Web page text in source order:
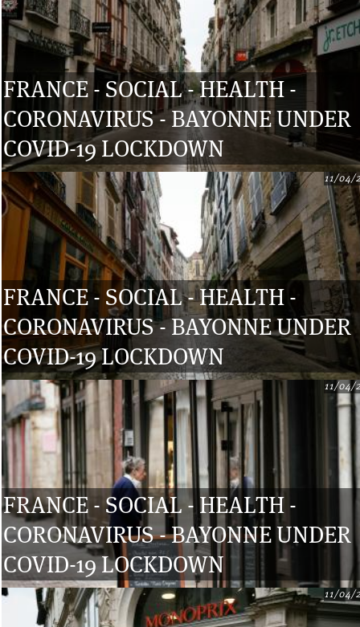
FRANCE - SOCIAL - HEALTH -
CORONAVIRUS - BAYONNE UNDER
COVID-19 LOCKDOWN
FRANCE - SOCIAL - HEALTH -
CORONAVIRUS - BAYONNE UNDER
COVID-19 LOCKDOWN
11/04/
FRANCE - SOCIAL - HEALTH -
CORONAVIRUS - BAYONNE UNDER
COVID-19 LOCKDOWN
11/04/
11/04/